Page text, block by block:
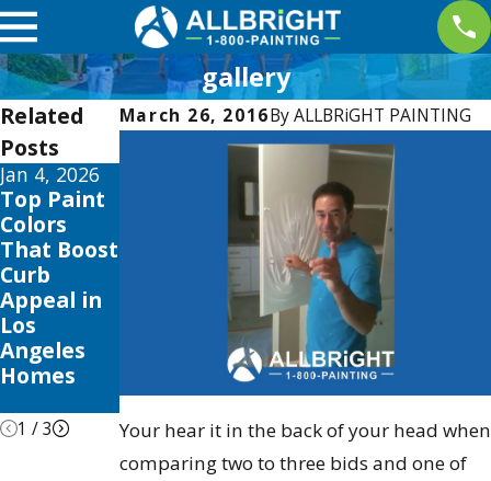
gallery
March 26, 2016ByALLBRiGHT PAINTING
Your hear it in the back of your head when
comparing two to three bids and one of
Related
Posts
Jan 4, 2026
Top Paint
Colors
That Boost
Curb
Appeal in
Los
Angeles
Homes
Paint Your
Tricks
Apr 2, 2025
Interior
Painting
Trends
this 2025
to Elevate
Your
Valencia
Home
1 /3